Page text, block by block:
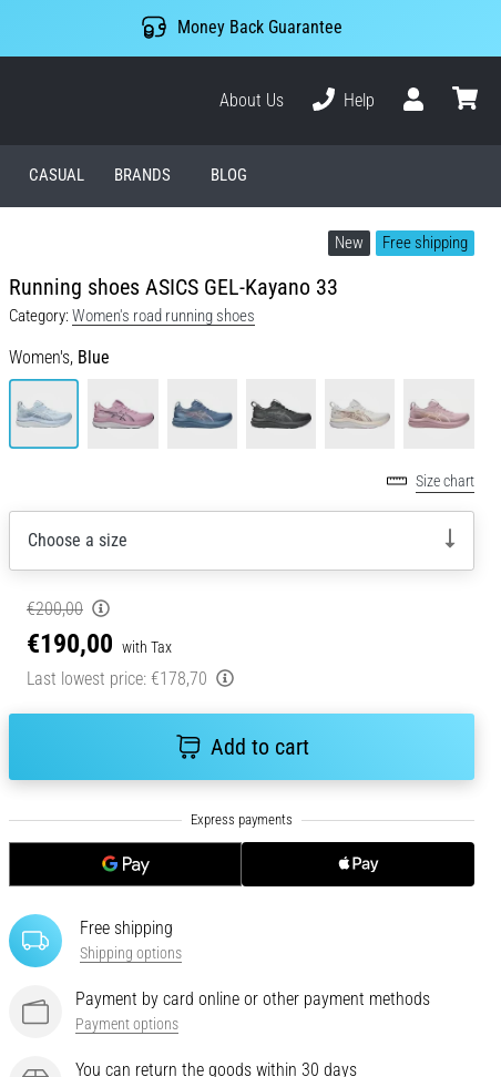
Money Back Guarantee
About Us
Help
CASUAL BRANDS BLOG
New Free shipping
Running shoes ASICS GEL-Kayano 33
Category:Women's road running shoes
Women's, Blue
Size chart
Choose a size
€200,00
€190,00 with Tax
Last lowest price: €178,70
Add to cart
Free shipping
Shipping options
Payment by card online or other payment methods
Payment options
You can return the goods within 30 days